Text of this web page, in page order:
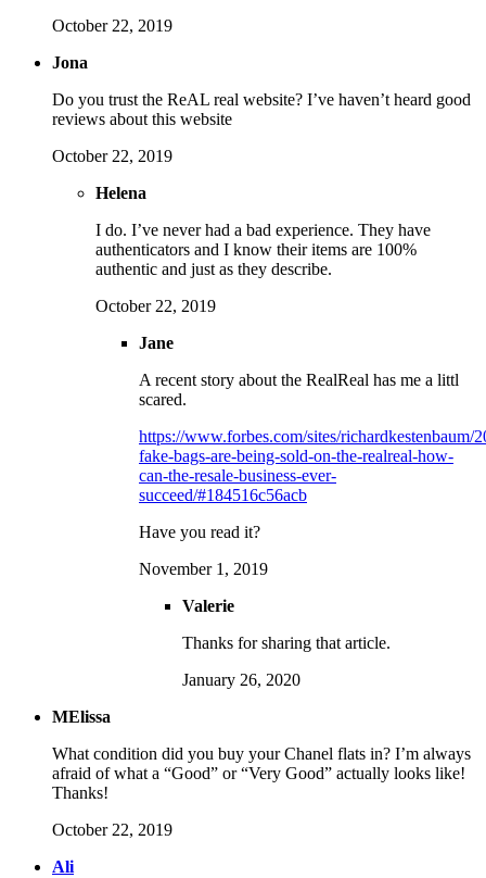
October 22, 2019
Jona
Do you trust the ReAL real website? I’ve haven’t heard good
reviews about this website
October 22, 2019
Helena
I do. I’ve never had a bad experience. They have
authenticators and I know their items are 100%
authentic and just as they describe.
October 22, 2019
Jane
A recent story about the RealReal has me a littl
scared.
https://www.forbes.com/sites/richardkestenbaum/
fake-bags-are-being-sold-on-the-realreal-how-
can-the-resale-business-ever-
succeed/#184516c56acb
Have you read it?
November 1, 2019
Valerie
Thanks for sharing that article.
January 26, 2020
MElissa
What condition did you buy your Chanel flats in? I’m always
afraid of what a “Good” or “Very Good” actually looks like!
Thanks!
October 22, 2019
Ali